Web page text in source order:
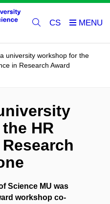
CS
university workshop for the
in Research Award
HR
Science MU was
workshop co-